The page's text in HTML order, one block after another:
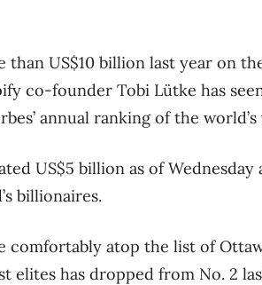
US$10 billion last year on
co-founder Tobi Lütke has
annual ranking of the
US$5 billion as of Wednesday
billionaires.
atop the list of
elites has dropped from No. 2